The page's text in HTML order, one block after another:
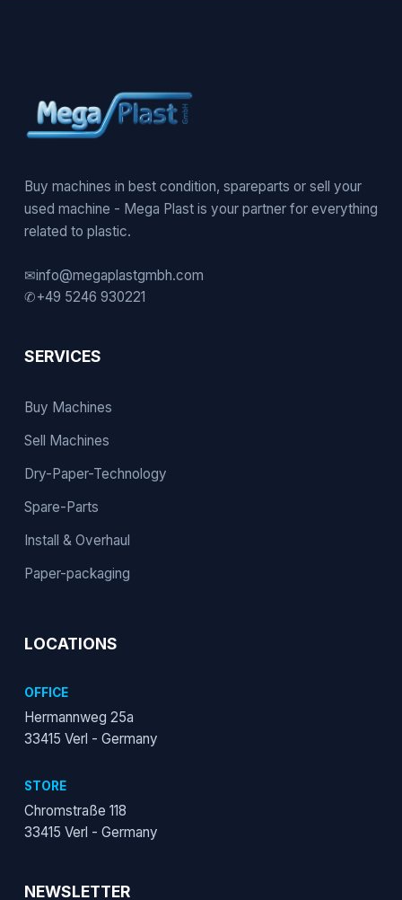
Buy machines in best condition, spareparts or sell your
used machine - Mega Plast is your partner for everything
related to plastic.
✉info@megaplastgmbh.com
✆+49 5246 930221
SERVICES
Buy Machines
Sell Machines
Dry-Paper-Technology
Spare-Parts
Install & Overhaul
Paper-packaging
LOCATIONS
OFFICE
Hermannweg 25a
33415 Verl - Germany
STORE
Chromstraße 118
33415 Verl - Germany
NEWSLETTER